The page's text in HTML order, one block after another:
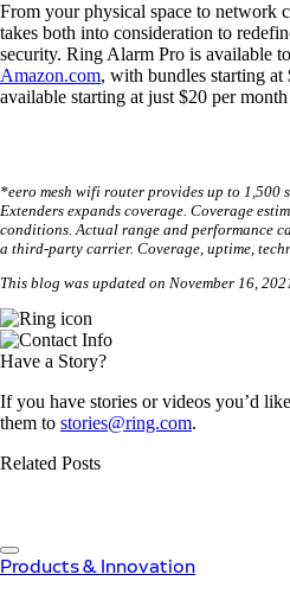
From your physical space to network
takes both into consideration to
security. Ring Alarm Pro is available
Amazon.com, with bundles starting at
available starting at just $20 per
*eero mesh wifi router provides up to 1,500
Extenders expands coverage. Coverage
conditions. Actual range and performance
a third-party carrier. Coverage, uptime,
This blog was updated on November 16,
Have a Story?
If you have stories or videos you’d
them to stories@ring.com.
Related Posts
Products & Innovation